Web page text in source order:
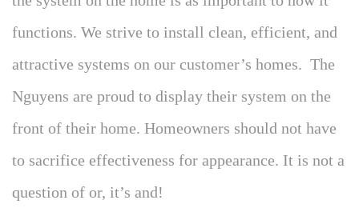
functions. We strive to install clean, efficient, and
attractive systems on our customer’s homes. The
Nguyens are proud to display their system on the
front of their home. Homeowners should not have
to sacrifice effectiveness for appearance. It is not a
question of or, it’s and!